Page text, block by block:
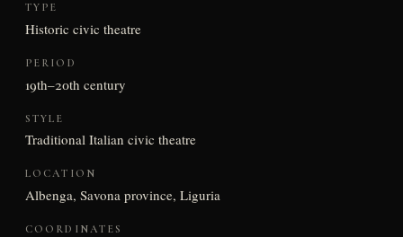
TYPE
Historic civic theatre
PERIOD
19th–20th century
STYLE
Traditional Italian civic theatre
LOCATION
Albenga, Savona province, Liguria
COORDINATES